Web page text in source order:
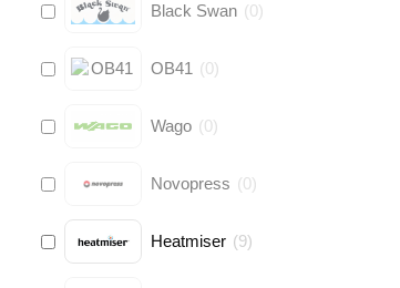
Black Swan (0)
OB41 (0)
Wago (0)
Novopress (0)
Heatmiser (9)